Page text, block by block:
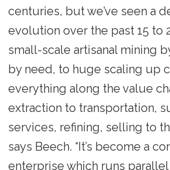
centuries, but we’ve seen a
evolution over the past 15 to
small-scale artisanal mining
by need, to huge scaling up
everything along the value
extraction to transportation,
services, refining, selling to
says Beech. “It’s become a
enterprise which runs